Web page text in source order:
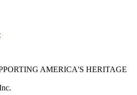
AMERICA'S HERITAGE